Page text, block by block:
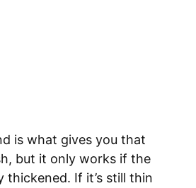
is what gives you that
but it only works if the
thickened. If it’s still thin